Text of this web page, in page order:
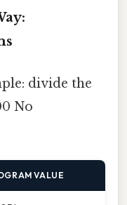
divide the
No
VALUE